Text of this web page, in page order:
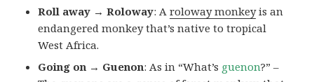
Roll away → Roloway: Aroloway monkeyis an
endangered monkey that’s native to tropical
West Africa.
Going on → Guenon: As in “What’s guenon?” –